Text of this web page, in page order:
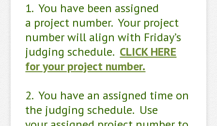
1. You have been assigned
a project number. Your project
number will align with Friday’s
judging schedule. CLICK HERE
for your project number.
2. You have an assigned time on
the judging schedule. Use